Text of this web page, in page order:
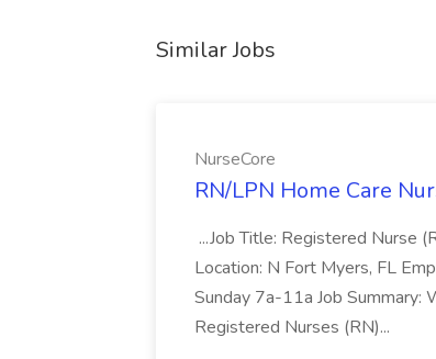
Similar Jobs
NurseCore
RN/LPN Home Care
...Job Title: Registered Nurse
Location: N Fort Myers, FL
Sunday 7a-11a Job Summary:
Registered Nurses (RN)...